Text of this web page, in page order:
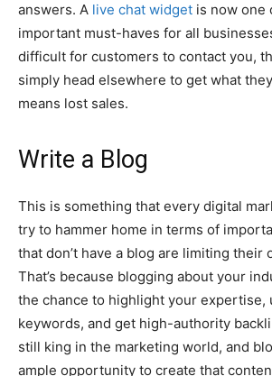
answers. A live chat widget is now one
important must-haves for all
difficult for customers to contact you,
simply head elsewhere to get what
means lost sales.
Write a Blog
This is something that every digital
try to hammer home in terms of
that don’t have a blog are limiting their
That’s because blogging about your
the chance to highlight your expertise,
keywords, and get high-authority
still king in the marketing world, and
ample opportunity to create that